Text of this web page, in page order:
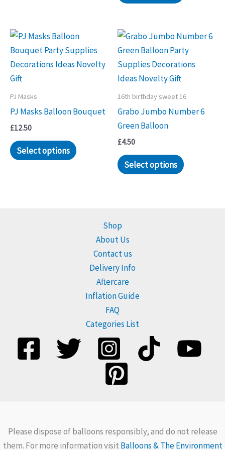
The
options
may
on
page
PJ Masks
PJ Masks Balloon Bouquet
£12.50
Select options
16th birthday sweet 16
Grabo Jumbo Number 6
Green Balloon
£4.50
Select options
Shop
About Us
Contact us
Delivery Info
Aftercare
Inflation Guide
FAQ
Categories List
Please dispose of balloons responsibly, and do not release
them. For more information visit Balloons & The Environment